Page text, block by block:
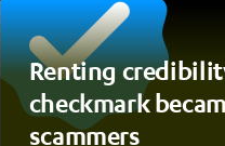
Renting
checkmark
scammers